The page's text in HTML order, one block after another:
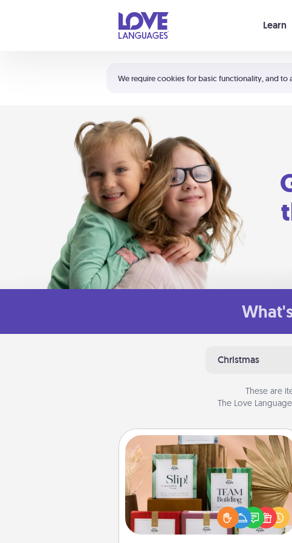
We require cookies for basic functionality, and to
Learn
Shortcuts:
Your cart is empty
Christmas
These are
The Love
Live Deeply Card Decks
Create new memories with your
loved ones using the best-selling
Live Deeply card decks! Need a
good laugh? Try Slip! Run out of